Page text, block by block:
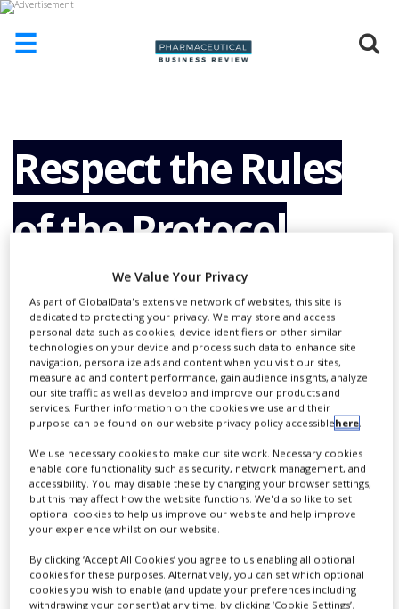
☰
ABOUT
US
ADD
COMPANY
ADVERTISE
CONTACT
US
EVENTS
SUPLPIERS
NEWS
CLINICAL
TRIALS
DRUG
DISCOVERY
SUPPLY
CHAIN
Respect the Rules
of the Protocol
T he clinical trial protocol, as a detailed
outline of a clinical study, must be
rigorously followed by the clinical trial
team, not only to be in line with
regulations but also to avoid harm to
participants and erroneous conclusions.
As early-phase trials are becoming
We Value Your Privacy
As part of GlobalData's extensive network of websites, this site is
dedicated to protecting your privacy. We may store and access
personal data such as cookies, device identifiers or other similar
technologies on your device and process such data to enhance site
navigation, personalize ads and content when you visit our sites,
measure ad and content performance, gain audience insights, analyze
our site traffic as well as develop and improve our products and
services. Further information on the cookies we use and their
purpose can be found on our website privacy policy accessiblehere.
We use necessary cookies to make our site work. Necessary cookies
enable core functionality such as security, network management, and
accessibility. You may disable these by changing your browser settings,
but this may affect how the website functions. We'd also like to set
optional cookies to help us improve our website and help improve
your experience whilst on our website.
By clicking ‘Accept All Cookies’ you agree to us enabling all optional
cookies for these purposes. Alternatively, you can set which optional
cookies you wish to enable (and update your preferences including
withdrawing your consent) at any time, by clicking ‘Cookie Settings’.